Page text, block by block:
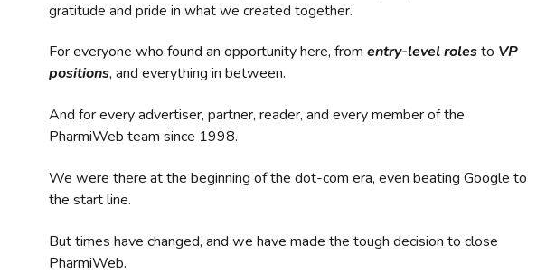
gratitude and pride in what we created together.
For everyone who found an opportunity here, from entry-level rolesto VP
positions, and everything in between.
And for every advertiser, partner, reader, and every member of the
PharmiWeb team since 1998.
We were there at the beginning of the dot-com era, even beating Google to
the start line.
But times have changed, and we have made the tough decision to close
PharmiWeb.